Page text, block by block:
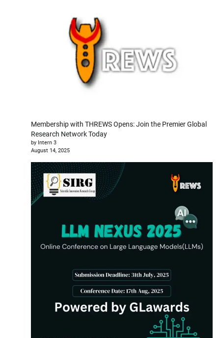
Membership with THREWS Opens: Join the Premier Global
Research Network Today
by Intern 3
August 14, 2025